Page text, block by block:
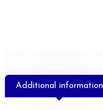
Additional information